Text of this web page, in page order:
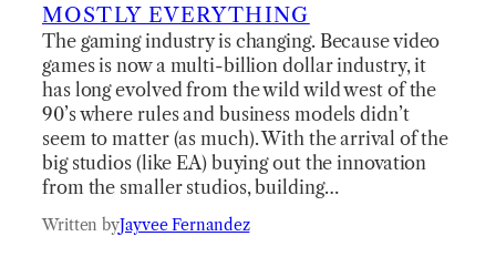
MOSTLY EVERYTHING
The gaming industry is changing. Because video
games is now a multi-billion dollar industry, it
has long evolved from the wild wild west of the
90’s where rules and business models didn’t
seem to matter (as much). With the arrival of the
big studios (like EA) buying out the innovation
from the smaller studios, building…
Written byJayvee Fernandez